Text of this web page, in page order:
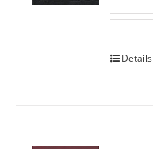
Details